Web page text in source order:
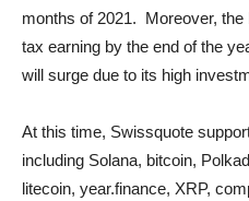
months of 2021. Moreover,
tax earning by the end of the
will surge due to its high
At this time, Swissquote
including Solana, bitcoin,
litecoin, year.finance, XRP,